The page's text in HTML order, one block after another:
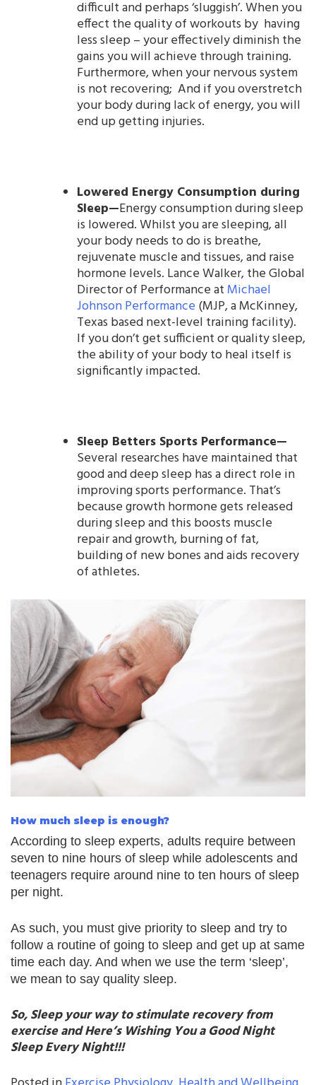
difficult and perhaps ‘sluggish’. When you
effect the quality of workouts by having
less sleep – your effectively diminish the
gains you will achieve through training.
Furthermore, when your nervous system
is not recovering; And if you overstretch
your body during lack of energy, you will
end up getting injuries.
Lowered Energy Consumption during
Sleep—Energy consumption during sleep
is lowered. Whilst you are sleeping, all
your body needs to do is breathe,
rejuvenate muscle and tissues, and raise
hormone levels. Lance Walker, the Global
Director of Performance at Michael
Johnson Performance (MJP, a McKinney,
Texas based next-level training facility).
If you don’t get sufficient or quality sleep,
the ability of your body to heal itself is
significantly impacted.
Sleep Betters Sports Performance—
Several researches have maintained that
good and deep sleep has a direct role in
improving sports performance. That’s
because growth hormone gets released
during sleep and this boosts muscle
repair and growth, burning of fat,
building of new bones and aids recovery
of athletes.
How much sleep is enough?
According to sleep experts, adults require between
seven to nine hours of sleep while adolescents and
teenagers require around nine to ten hours of sleep
per night.
As such, you must give priority to sleep and try to
follow a routine of going to sleep and get up at same
time each day. And when we use the term ‘sleep’,
we mean to say quality sleep.
So, Sleep your way to stimulate recovery from
exercise and Here’s Wishing You a Good Night
Sleep Every Night!!!